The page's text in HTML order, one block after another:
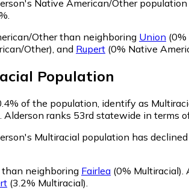
Native American/Other
Other than neighboring Union
Other) and Rupert (0% Native
Population
of the population, identify as
ranks 53rd statewide in terms
Multiracial population has
than neighboring Fairlea (0% Multiracial)
(3.2% Multiracial)